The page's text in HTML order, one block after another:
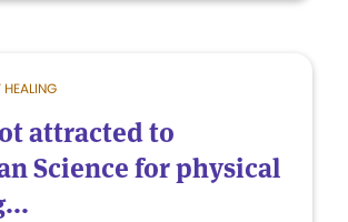
HEALING
attracted to
Science for physical